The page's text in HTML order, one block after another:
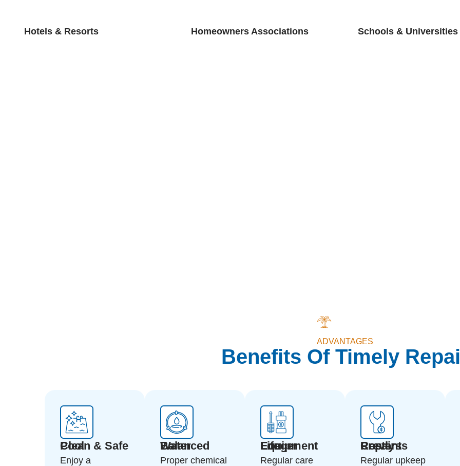
Hotels & Resorts Homeowners Associations Schools & Universities
ADVANTAGES
Benefits Of Timely
Clean & Safe Pool
Enjoy a
Balanced Water
Proper chemical
Longer Equipment Life
Regular care
Prevents Costly Repairs
Regular upkeep